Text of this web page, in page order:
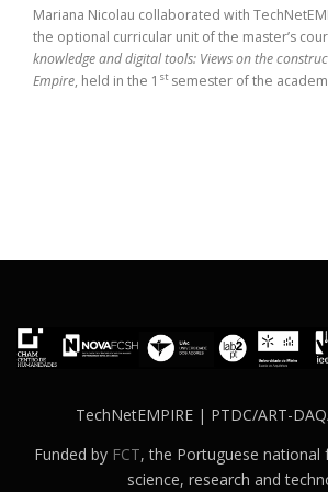
Mariana Nicolau collaborated with
the optional curricular unit of the master’s
knowledge and digital tools: Views on the
Empire, held in the 1 st semester of the
TechNetEMPIRE | PTDC/ART-
Funded by FCT, the Portuguese national
science, research and